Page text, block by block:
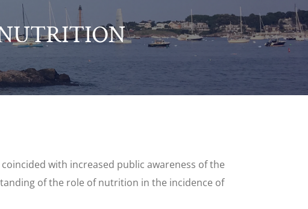
with increased public awareness of the
of the role of nutrition in the incidence of